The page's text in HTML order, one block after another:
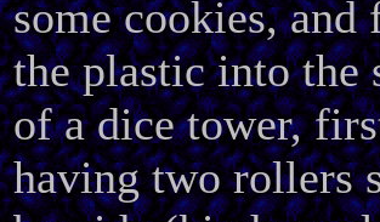
some cookies, and
the plastic into the
of a dice tower,
having two rollers